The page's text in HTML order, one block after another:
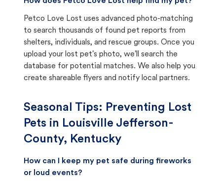
Petco Love Lost uses advanced photo-matching
to search thousands of found pet reports from
shelters, individuals, and rescue groups. Once you
upload your lost pet's photo, we'll search the
database for potential matches. We also help you
create shareable flyers and notify local partners.
Seasonal Tips: Preventing Lost
Pets in Louisville Jefferson-
County, Kentucky
How can I keep my pet safe during fireworks
or loud events?